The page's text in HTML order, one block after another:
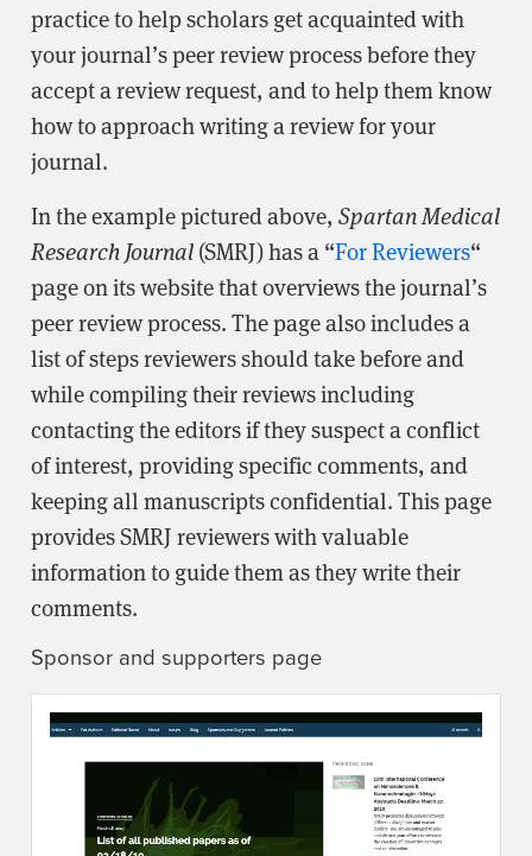
practice to help scholars get acquainted with
your journal’s peer review process before they
accept a review request, and to help them know
how to approach writing a review for your
journal.
In the example pictured above, Spartan Medical
Research Journal(SMRJ) has a “For Reviewers“
page on its website that overviews the journal’s
peer review process. The page also includes a
list of steps reviewers should take before and
while compiling their reviews including
contacting the editors if they suspect a conflict
of interest, providing specific comments, and
keeping all manuscripts confidential. This page
provides SMRJ reviewers with valuable
information to guide them as they write their
comments.
Sponsor and supporters page